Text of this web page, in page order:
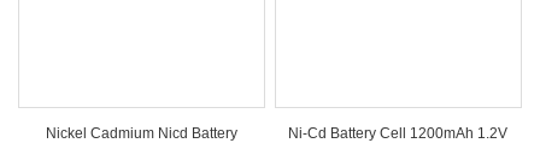
Nickel Cadmium Nicd Battery
Ni-Cd Battery Cell 1200mAh 1.2V